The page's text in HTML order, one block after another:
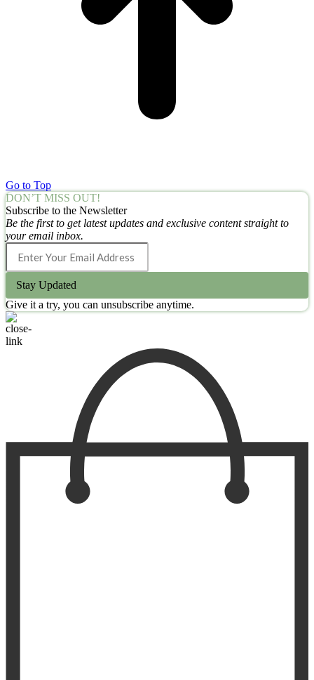
Go to Top
DON’T MISS OUT!
Subscribe to the Newsletter
Be the first to get latest updates and exclusive content straight to
your email inbox.
Stay Updated
Give it a try, you can unsubscribe anytime.